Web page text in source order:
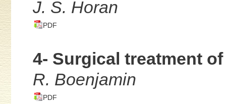
J. S. Horan
PDF
4- Surgical treatment
R. Boenjamin
PDF